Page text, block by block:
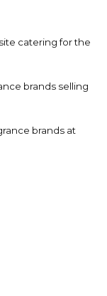
catering for the
brands selling
brands at